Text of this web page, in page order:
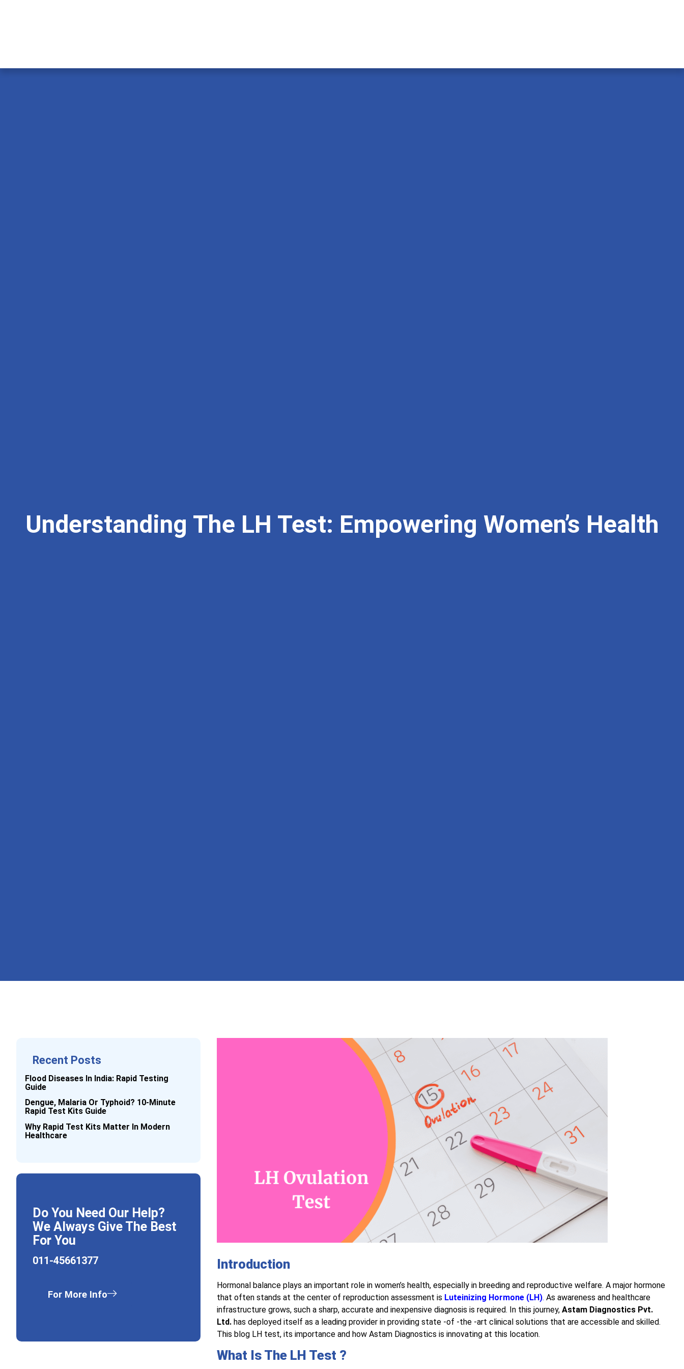
Understanding The LH Test: Empowering Women’s Health
Recent Posts
Flood Diseases In India: Rapid Testing
Guide
Dengue, Malaria Or Typhoid? 10-Minute
Rapid Test Kits Guide
Why Rapid Test Kits Matter In Modern
Healthcare
Do You Need Our Help?
We Always Give The Best
For You
011-45661377
For More Info
Introduction
Hormonal balance plays an important role in women’s health, especially in breeding and reproductive welfare. A major hormone
that often stands at the center of reproduction assessment is Luteinizing Hormone (LH). As awareness and healthcare
infrastructure grows, such a sharp, accurate and inexpensive diagnosis is required. In this journey, Astam Diagnostics Pvt.
Ltd.has deployed itself as a leading provider in providing state -of -the -art clinical solutions that are accessible and skilled.
This blog LH test, its importance and how Astam Diagnostics is innovating at this location.
What Is The LH Test ?